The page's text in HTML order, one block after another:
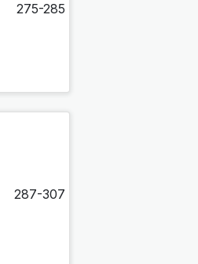
275-285
287-307